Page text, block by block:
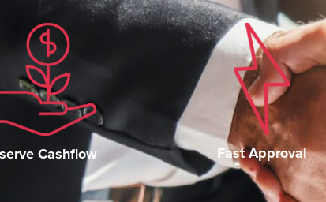
Cashflow Fast Approval